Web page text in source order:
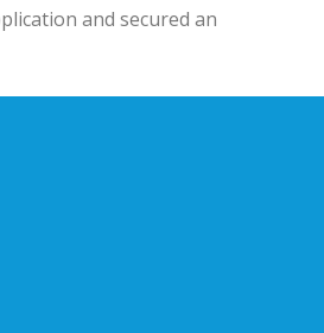
and secured an